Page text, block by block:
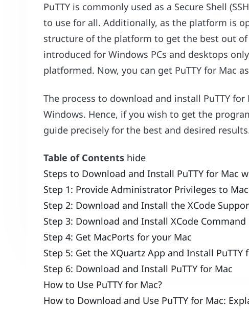
PuTTY is commonly used as a Secure Shell
to use for all. Additionally, as the platform is
structure of the platform to get the best out
introduced for Windows PCs and desktops
platformed. Now, you can get PuTTY for Mac
The process to download and install PuTTY
Windows. Hence, if you wish to get the
guide precisely for the best and desired
Table of Contents hide
Steps to Download and Install PuTTY for Mac
Step 1: Provide Administrator Privileges to Mac
Step 2: Download and Install the XCode
Step 3: Download and Install XCode Command
Step 4: Get MacPorts for your Mac
Step 5: Get the XQuartz App and Install PuTTY
Step 6: Download and Install PuTTY for Mac
How to Use PuTTY for Mac?
How to Download and Use PuTTY for Mac: